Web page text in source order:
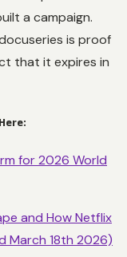
a campaign.
is proof
that it expires in
for 2026 World
and How Netflix
March 18th 2026)